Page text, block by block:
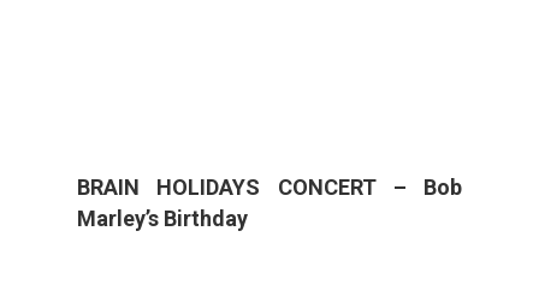
BRAIN HOLIDAYS CONCERT – Bob
Marley’s Birthday